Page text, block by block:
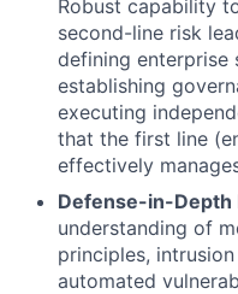
Robust capability
second-line risk
defining enterprise
establishing
executing
that the first line
effectively
Defense-in-Depth
understanding of
principles,
automated